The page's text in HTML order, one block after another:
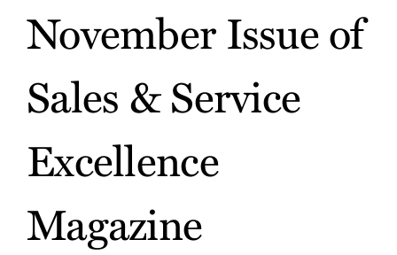
Mtg.
November Issue of
Sales & Service
Excellence
Magazine